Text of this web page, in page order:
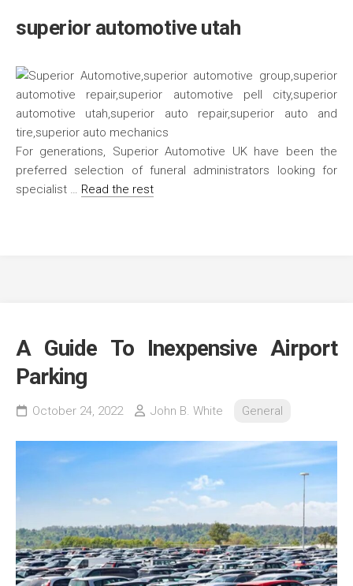
superior automotive utah
For generations, Superior Automotive UK have been the
preferred selection of funeral administrators looking for
specialist … Read the rest
A Guide To Inexpensive Airport
Parking
October 24, 2022 John B. White General